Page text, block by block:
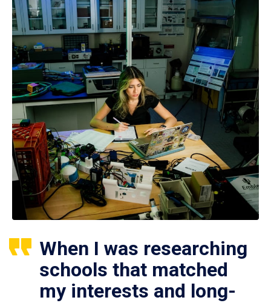
When I was researching
schools that matched
my interests and long-